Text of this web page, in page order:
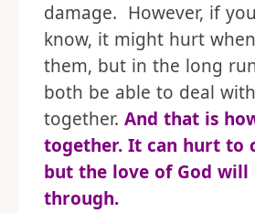
damage. However, if
know, it might hurt
them, but in the long
both be able to deal
together. And that is
together. It can hurt to
but the love of God will
through.